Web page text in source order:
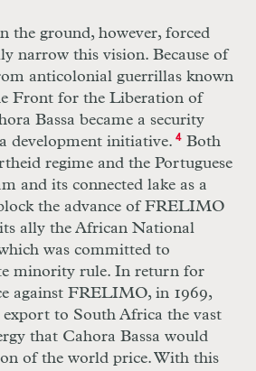
the ground, however, forced
narrow this vision. Because of
anticolonial guerrillas known
Front for the Liberation of
Bassa became a security
development initiative. 4Both
regime and the Portuguese
and its connected lake as a
the advance ofFRELIMO
ally the African National
was committed to
minority rule. In return for
against FRELIMO, in 1969,
export to South Africa the vast
that Cahora Bassa would
of the world price. With this